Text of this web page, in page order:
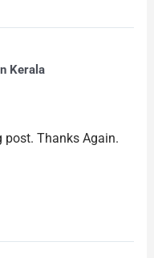
Kerala
post. Thanks Again.